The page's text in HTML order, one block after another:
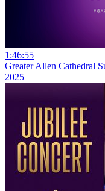
1:46:55
Greater Allen Cathedral
2025